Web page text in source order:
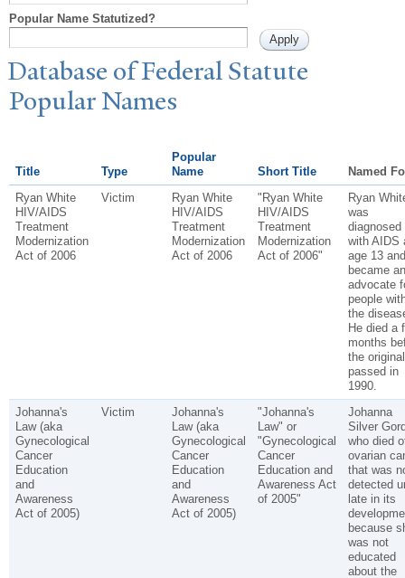
Popular Name Statutized?
Database of Federal Statute
PopularNames
Title Type
Popular
Name
Short Title
Named
Ryan White
HIV/AIDS
Treatment
Modernization
Act of 2006
Victim
Ryan White
HIV/AIDS
Treatment
Modernization
Act of 2006
"Ryan White
HIV/AIDS
Treatment
Modernization
Act of 2006"
Ryan
was
diagnosed
with AIDS
age 13 and
became an
advocate
people
the
He died a
months
the
passed in
1990.
Johanna's
Law (aka
Gynecological
Cancer
Education
and
Awareness
Act of 2005)
Victim
Johanna's
Law (aka
Gynecological
Cancer
Education
and
Awareness
Act of 2005)
"Johanna's
Law" or
"Gynecological
Cancer
Education and
Awareness Act
of 2005"
Johanna
Silver
who died
ovarian
that was
detected
late in its
because
was not
educated
about the